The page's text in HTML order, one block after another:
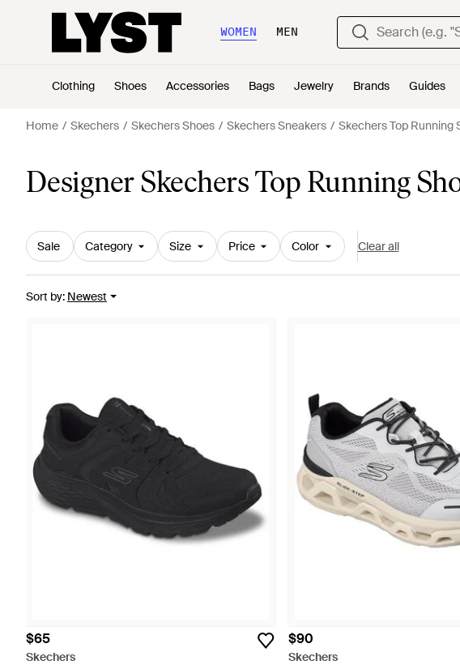
WOMEN MEN
Clothing Shoes Accessories Bags Jewelry Brands Guides
Home Skechers Skechers Shoes Skechers Sneakers Skechers Top Running
Designer Skechers Top Running
Sale Category Size Price Color Clear all
Sort by: Newest
$65
Skechers
$90
Skechers